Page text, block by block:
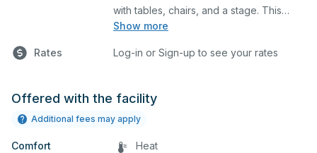
Show more
with tables, chairs, and a stage. This
space is perfect for large meetings,
many more activities. The
at an extra cost.
Rates Log-in or Sign-up to see your rates
Offered with the facility
Additional fees may apply
Comfort
Heat